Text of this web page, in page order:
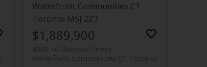
Waterfront Communities C1
Toronto M5J 2Z7
$1,889,900
4302 16 Harbour Street
Toronto
Waterfront Communities C1